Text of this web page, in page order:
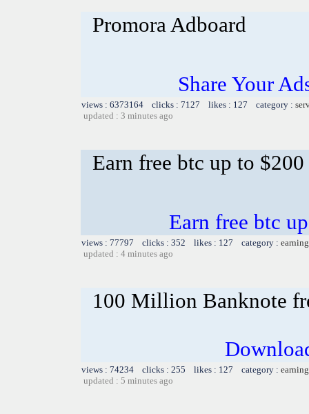
Promora Adboard
Share Your
views : 6373164 clicks : 7127 likes : 127 category :
updated : 3 minutes ago
Earn free btc up to
Earn free btc
views : 77797 clicks : 352 likes : 127 category :
updated : 4 minutes ago
100 Million Banknote
views : 74234 clicks : 255 likes : 127 category :
updated : 5 minutes ago